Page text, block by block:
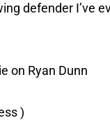
defender I’ve
on Ryan Dunn
)